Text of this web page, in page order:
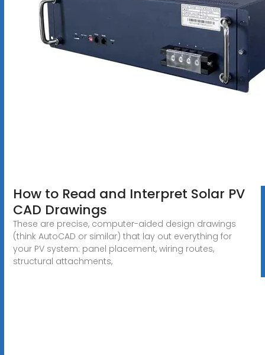
How to Read and Interpret Solar PV
CAD Drawings
These are precise, computer-aided design drawings
(think AutoCAD or similar) that lay out everything for
your PV system: panel placement, wiring routes,
structural attachments,